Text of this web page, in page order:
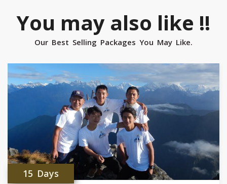
You may also like !!
Our Best Selling Packages You May Like.
15 Days